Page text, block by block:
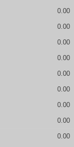
0.00
0.00
0.00
0.00
0.00
0.00
0.00
0.00
0.00